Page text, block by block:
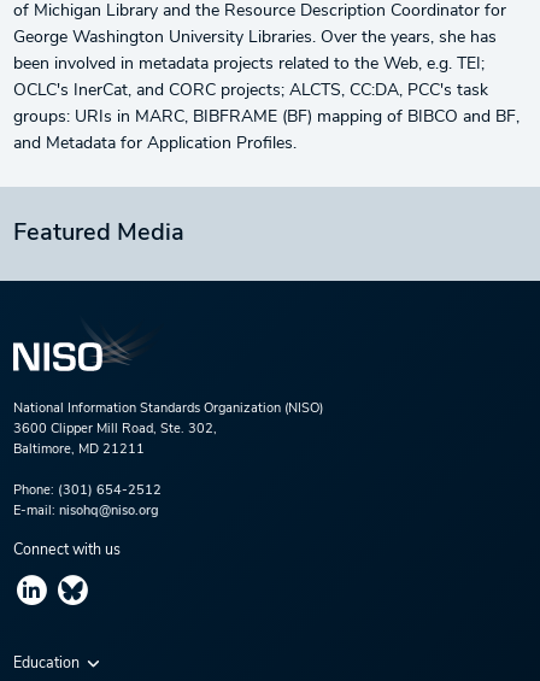
of Michigan Library and the Resource Description Coordinator for
George Washington University Libraries. Over the years, she has
been involved in metadata projects related to the Web, e.g. TEI;
OCLC's InerCat, and CORC projects; ALCTS, CC:DA, PCC's task
groups: URIs in MARC, BIBFRAME (BF) mapping of BIBCO and BF,
and Metadata for Application Profiles.
Featured Media
National Information Standards Organization (NISO)
3600 Clipper Mill Road, Ste. 302,
Baltimore, MD 21211
Phone: (301) 654-2512
E-mail: nisohq@niso.org
Connect with us
Education